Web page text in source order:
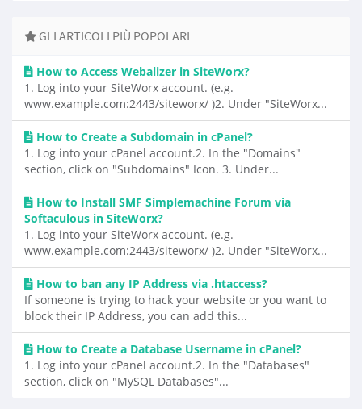
GLI ARTICOLI PIÙ POPOLARI
How to Access Webalizer in SiteWorx?
1. Log into your SiteWorx account. (e.g.
www.example.com:2443/siteworx/ )2. Under "SiteWorx...
How to Create a Subdomain in cPanel?
1. Log into your cPanel account.2. In the "Domains"
section, click on "Subdomains" Icon. 3. Under...
How to Install SMF Simplemachine Forum via
Softaculous in SiteWorx?
1. Log into your SiteWorx account. (e.g.
www.example.com:2443/siteworx/ )2. Under "SiteWorx...
How to ban any IP Address via .htaccess?
If someone is trying to hack your website or you want to
block their IP Address, you can add this...
How to Create a Database Username in cPanel?
1. Log into your cPanel account.2. In the "Databases"
section, click on "MySQL Databases"...